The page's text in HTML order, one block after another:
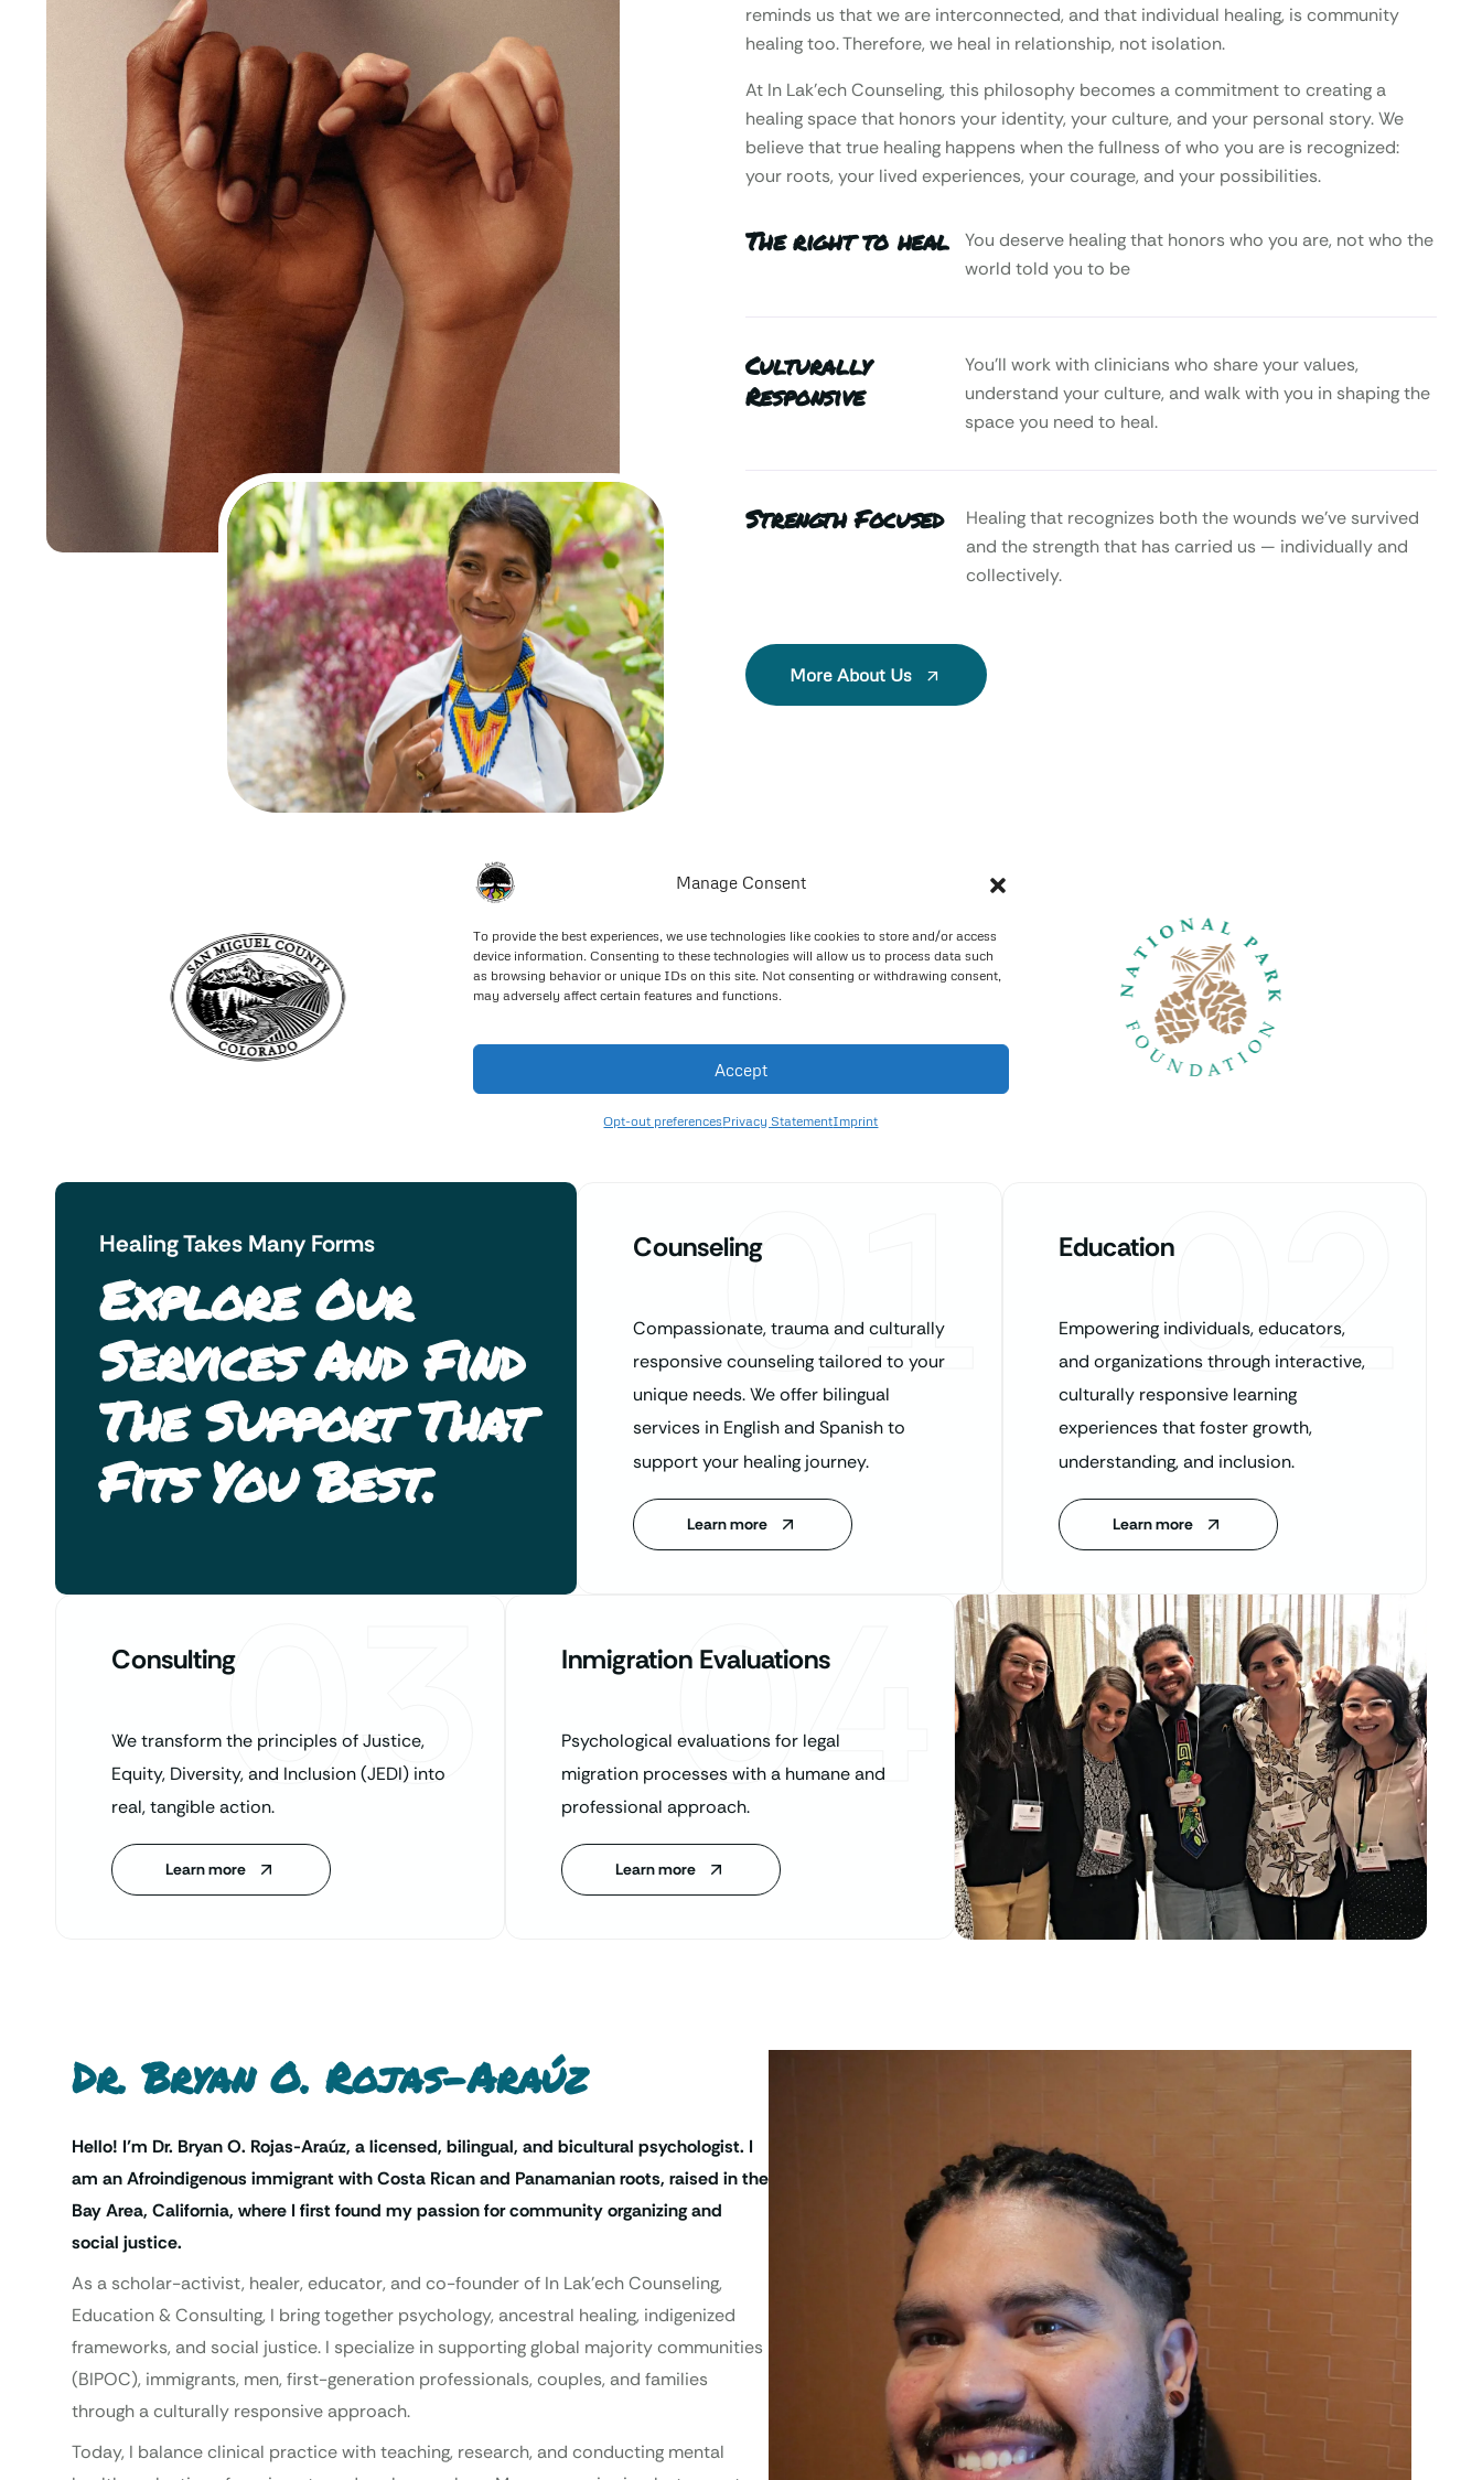
Manage Consent
To provide the best experiences, we use technologies like cookies to store and/or access
device information. Consenting to these technologies will allow us to process data such
as browsing behavior or unique IDs on this site. Not consenting or withdrawing consent,
may adversely affect certain features and functions.
Accept
Opt-out preferencesPrivacy StatementImprint
reminds us that we are interconnected, and that individual healing, is community
healing too. Therefore, we heal in relationship, not isolation.
At In Lak’ech Counseling, this philosophy becomes a commitment to creating a
healing space that honors your identity, your culture, and your personal story. We
believe that true healing happens when the fullness of who you are is recognized:
your roots, your lived experiences, your courage, and your possibilities.
The right to heal
You deserve healing that honors who you are, not who the
world told you to be
Culturally
Responsive
You’ll work with clinicians who share your values,
understand your culture, and walk with you in shaping the
space you need to heal.
Strength Focused
Healing that recognizes both the wounds we’ve survived
and the strength that has carried us — individually and
collectively.
More About Us
Healing Takes Many Forms
Explore Our
Services And Find
The Support That
Fits You Best.
Counseling
Compassionate, trauma and culturally
responsive counseling tailored to your
unique needs. We offer bilingual
services in English and Spanish to
support your healing journey.
Learn more
01 Education
Empowering individuals, educators,
and organizations through interactive,
culturally responsive learning
experiences that foster growth,
understanding, and inclusion.
Learn more
02
Consulting
We transform the principles of Justice,
Equity, Diversity, and Inclusion (JEDI) into
real, tangible action.
Learn more
03 Inmigration Evaluations
Psychological evaluations for legal
migration processes with a humane and
professional approach.
Learn more
04
Dr. Bryan O. Rojas-Araúz
Hello! I’m Dr. Bryan O. Rojas-Araúz, a licensed, bilingual, and bicultural psychologist. I
am an Afroindigenous immigrant with Costa Rican and Panamanian roots, raised in the
Bay Area, California, where I first found my passion for community organizing and
social justice.
As a scholar-activist, healer, educator, and co-founder of In Lak’ech Counseling,
Education & Consulting, I bring together psychology, ancestral healing, indigenized
frameworks, and social justice. I specialize in supporting global majority communities
(BIPOC), immigrants, men, first-generation professionals, couples, and families
through a culturally responsive approach.
Today, I balance clinical practice with teaching, research, and conducting mental